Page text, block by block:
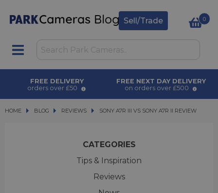
Sell/Trade 0
FREE DELIVERY
orders over £50
FREE NEXT DAY DELIVERY
on orders over £500
HOME BLOG
BLOG REVIEWS SONY A7R III VS SONY A7R II REVIEW
SONY A7R III VS SONY A7R II REVIEW
CATEGORIES
Tips & Inspiration
Reviews